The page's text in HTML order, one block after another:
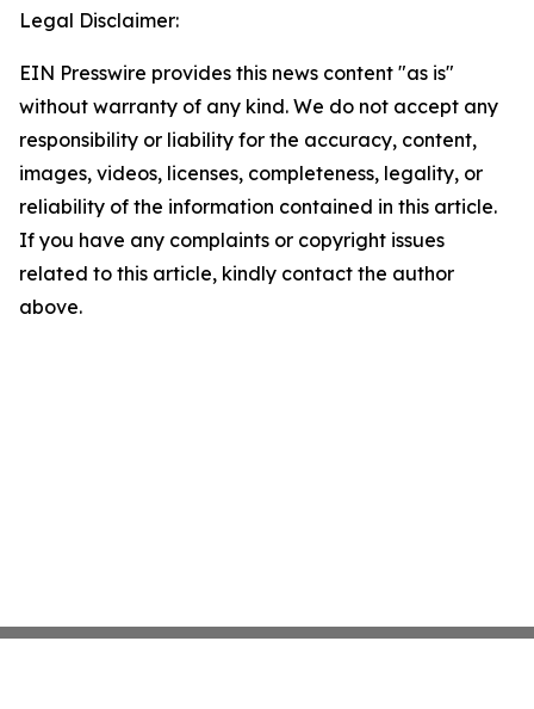
Legal Disclaimer:
EIN Presswire provides this news content "as is"
without warranty of any kind. We do not accept any
responsibility or liability for the accuracy, content,
images, videos, licenses, completeness, legality, or
reliability of the information contained in this article.
If you have any complaints or copyright issues
related to this article, kindly contact the author
above.